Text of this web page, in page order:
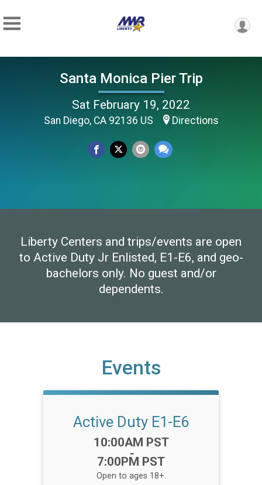
Santa Monica Pier Trip
Sat February 19, 2022
San Diego, CA 92136 US Directions
Liberty Centers and trips/events are open
to Active Duty Jr Enlisted, E1-E6, and geo-
bachelors only. No guest and/or
dependents.
Events
Active Duty E1-E6
Time:
10:00AM PST
-
7:00PM PST
Open to ages 18+.